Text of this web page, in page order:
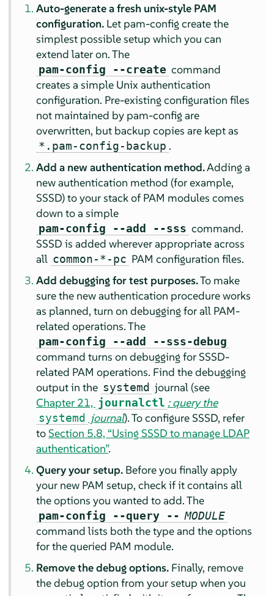
Auto-generate a fresh unix-style PAM
configuration. Let pam-config create the
simplest possible setup which you can
extend later on. The
pam-config --create command
creates a simple Unix authentication
configuration. Pre-existing configuration files
not maintained by pam-config are
overwritten, but backup copies are kept as
*.pam-config-backup .
Add a new authentication method.Adding a
new authentication method (for example,
SSSD) to your stack of PAM modules comes
down to a simple
pam-config --add --sss command.
SSSD is added wherever appropriate across
all common-*-pc PAM configuration files.
Add debugging for test purposes.To make
sure the new authentication procedure works
as planned, turn on debugging for all PAM-
related operations. The
pam-config --add --sss-debug
command turns on debugging for SSSD-
related PAM operations. Find the debugging
output in the systemd journal (see
Chapter 21, journalctl : query the
systemd journal).To configure SSSD, refer
toSection 5.8, “Using SSSD to manage LDAP
authentication”.
Query your setup. Before you finally apply
your new PAM setup, check if it contains all
the options you wanted to add. The
pam-config --query -- MODULE
command lists both the type and the options
for the queried PAM module.
Remove the debug options. Finally, remove
the debug option from your setup when you